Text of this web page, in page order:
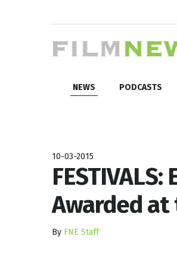
NEWS PODCASTS
10-03-2015
Awarded at
By FNE Staff